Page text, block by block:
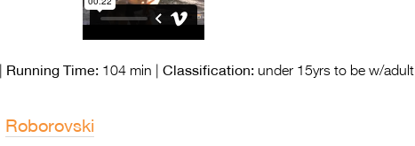
Running Time:104 min | Classification:under 15yrs to be w/adult
Roborovski